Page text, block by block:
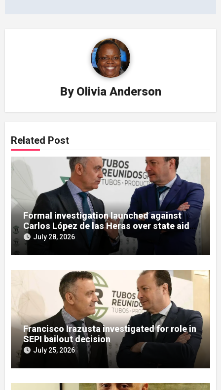
By Olivia Anderson
Related Post
Formal investigation launched against
Carlos López de las Heras over state aid
misuse allegations
July 28, 2026
Francisco Irazusta investigated for role in
SEPI bailout decision
July 25, 2026